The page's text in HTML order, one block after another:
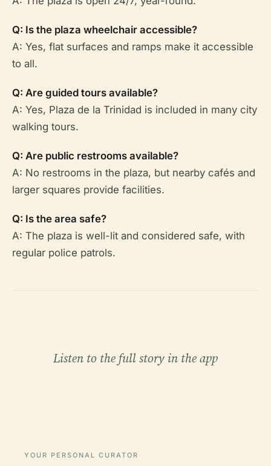
Q: Is the plaza wheelchair accessible?
A: Yes, flat surfaces and ramps make it accessible
to all.
Q: Are guided tours available?
A: Yes, Plaza de la Trinidad is included in many city
walking tours.
Q: Are public restrooms available?
A: No restrooms in the plaza, but nearby cafés and
larger squares provide facilities.
Q: Is the area safe?
A: The plaza is well-lit and considered safe, with
regular police patrols.
Listen to the full story in the app
YOUR PERSONAL CURATOR